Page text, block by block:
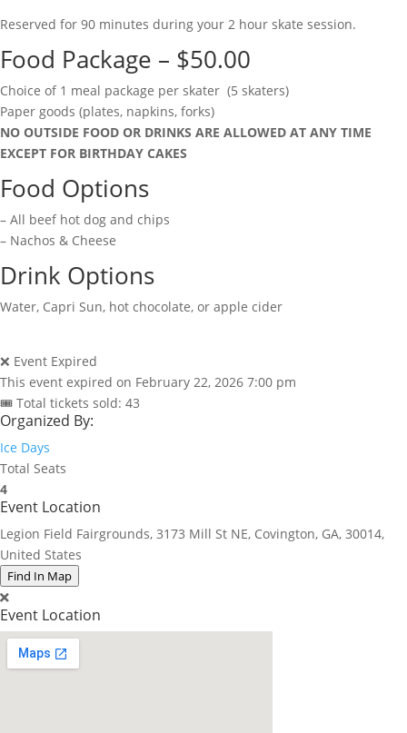
Reserved for 90 minutes during your 2 hour skate session.
Food Package – $50.00
Choice of 1 meal package per skater (5 skaters)
Paper goods (plates, napkins, forks)
NO OUTSIDE FOOD OR DRINKS ARE ALLOWED AT ANY TIME
EXCEPT FOR BIRTHDAY CAKES
Food Options
– All beef hot dog and chips
– Nachos & Cheese
Drink Options
Water, Capri Sun, hot chocolate, or apple cider
❌ Event Expired
This event expired on February 22, 2026 7:00 pm
🎟 Total tickets sold: 43
Organized By:
Ice Days
Total Seats
4
Event Location
Legion Field Fairgrounds, 3173 Mill St NE, Covington, GA, 30014,
United States
Find In Map
Event Location